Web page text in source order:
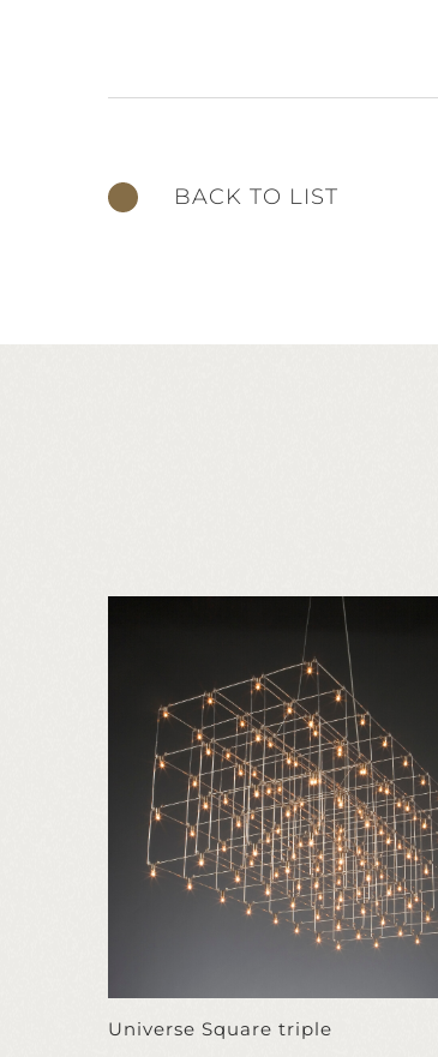
BACK TO LIST
Universe Square triple